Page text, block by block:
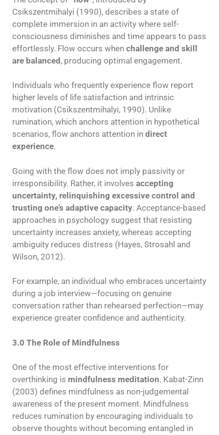
Csikszentmihalyi (1990), describes a state of
complete immersion in an activity where self-
consciousness diminishes and time appears to pass
effortlessly. Flow occurs when challenge and skill
are balanced, producing optimal engagement.
Individuals who frequently experience flow report
higher levels of life satisfaction and intrinsic
motivation (Csikszentmihalyi, 1990). Unlike
rumination, which anchors attention in hypothetical
scenarios, flow anchors attention in direct
experience.
Going with the flow does not imply passivity or
irresponsibility. Rather, it involves accepting
uncertainty, relinquishing excessive control and
trusting one’s adaptive capacity. Acceptance-based
approaches in psychology suggest that resisting
uncertainty increases anxiety, whereas accepting
ambiguity reduces distress (Hayes, Strosahl and
Wilson, 2012).
For example, an individual who embraces uncertainty
during a job interview—focusing on genuine
conversation rather than rehearsed perfection—may
experience greater confidence and authenticity.
3.0 The Role of Mindfulness
One of the most effective interventions for
overthinking is mindfulness meditation. Kabat-Zinn
(2003) defines mindfulness as non-judgemental
awareness of the present moment. Mindfulness
reduces rumination by encouraging individuals to
observe thoughts without becoming entangled in